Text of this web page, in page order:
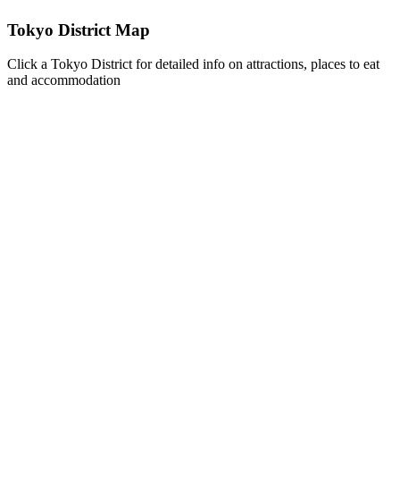
Tokyo District Map
Click a Tokyo District for detailed info on attractions, places to eat
and accommodation